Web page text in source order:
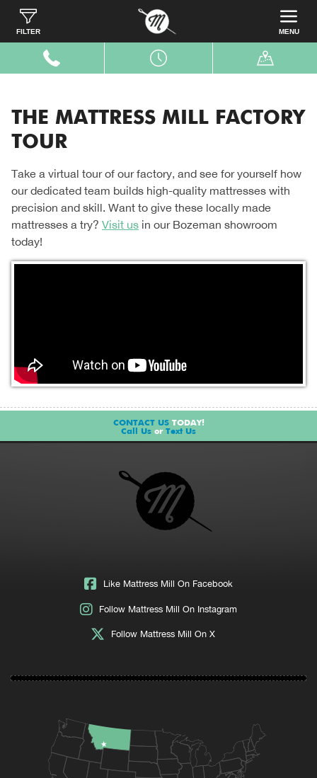
FILTER MENU
Home Factory Tour
THE MATTRESS MILL FACTORY
TOUR
Take a virtual tour of our factory, and see for yourself how
our dedicated team builds high-quality mattresses with
precision and skill. Want to give these locally made
mattresses a try? Visit us in our Bozeman showroom
today!
CONTACT USTODAY!
Call Us or Text Us
Like Mattress Mill On Facebook
Follow Mattress Mill On Instagram
Follow Mattress Mill On X